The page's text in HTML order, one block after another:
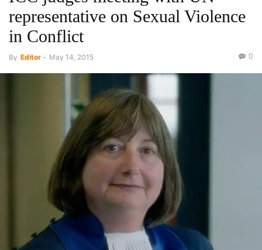
representative on Sexual Violence
in Conflict
By Editor - May 14, 2015 0